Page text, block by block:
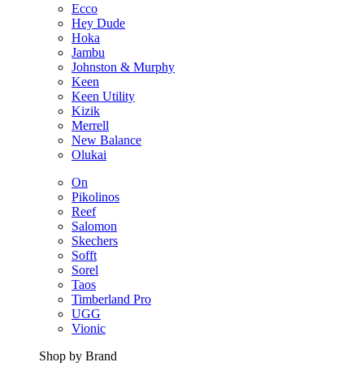
Ecco
Hey Dude
Hoka
Jambu
Johnston & Murphy
Keen
Keen Utility
Kizik
Merrell
New Balance
Olukai
On
Pikolinos
Reef
Salomon
Skechers
Sofft
Sorel
Taos
Timberland Pro
UGG
Vionic
Shop by Brand